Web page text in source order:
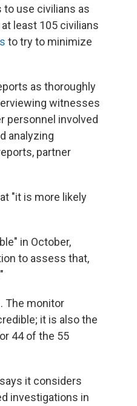
to use civilians as
least 105 civilians
to try to minimize
as thoroughly
witnesses
personnel involved
analyzing
partner
"it is more likely
in October,
to assess that,
The monitor
it is also the
44 of the 55
it considers
investigations in